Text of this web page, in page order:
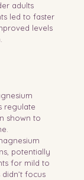
adults
led to faster
levels
regulate
shown to
potentially
for mild to
focus